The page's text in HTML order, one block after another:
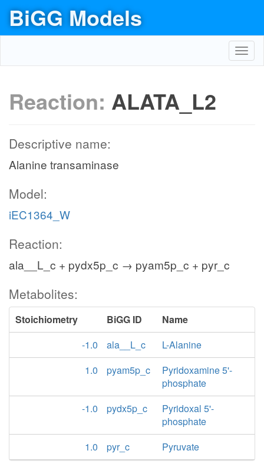
BiGG Models
Reaction: ALATA_L2
Descriptive name:
Alanine transaminase
Model:
iEC1364_W
Reaction:
ala__L_c + pydx5p_c → pyam5p_c + pyr_c
Metabolites:
Stoichiometry BiGG ID
Name
-1.0
ala__L_c
L-Alanine
1.0
pyam5p_c
Pyridoxamine 5'-
phosphate
-1.0
pydx5p_c
Pyridoxal 5'-
phosphate
1.0
pyr_c Pyruvate